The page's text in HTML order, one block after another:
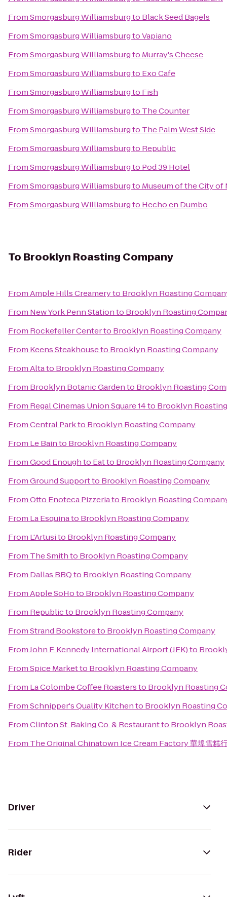
FromSmorgasburg Williamsburgto Black Seed Bagels
FromSmorgasburg WilliamsburgtoVapiano
FromSmorgasburg Williamsburgto Murray's Cheese
FromSmorgasburg Williamsburgto Exo Cafe
FromSmorgasburg Williamsburgto Fish
FromSmorgasburg Williamsburgto The Counter
FromSmorgasburg Williamsburgto The Palm West Side
FromSmorgasburg Williamsburgto Republic
FromSmorgasburg Williamsburgto Pod 39 Hotel
FromSmorgasburg Williamsburgto Museum of the City of
FromSmorgasburg Williamsburgto Hecho en Dumbo
To Brooklyn Roasting Company
FromAmple Hills Creameryto Brooklyn Roasting
From New York Penn Stationto Brooklyn Roasting
From Rockefeller Centerto Brooklyn Roasting Company
From Keens Steakhouseto Brooklyn Roasting Company
FromAltato Brooklyn Roasting Company
From Brooklyn Botanic Gardento Brooklyn Roasting
From Regal Cinemas Union Square 14to Brooklyn
FromCentral Parkto Brooklyn Roasting Company
From Le Bainto Brooklyn Roasting Company
FromGood Enough to Eatto Brooklyn Roasting Company
FromGround Supportto Brooklyn Roasting Company
FromOtto Enoteca Pizzeriato Brooklyn Roasting
From La Esquinato Brooklyn Roasting Company
From L'Artusito Brooklyn Roasting Company
From The Smithto Brooklyn Roasting Company
From Dallas BBQto Brooklyn Roasting Company
FromApple SoHoto Brooklyn Roasting Company
From Republicto Brooklyn Roasting Company
FromStrand Bookstoreto Brooklyn Roasting Company
FromJohn F. Kennedy International Airport (JFK)to
FromSpice Marketto Brooklyn Roasting Company
From La Colombe Coffee Roastersto Brooklyn Roasting
FromSchnipper's Quality Kitchento Brooklyn Roasting
FromClinton St. Baking Co. & Restaurantto Brooklyn
From The Original Chinatown Ice Cream Factory 華埠雪糕
Driver
Rider